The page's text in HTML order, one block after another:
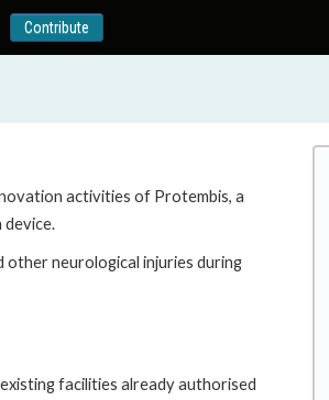
Contribute
activities of Protembis, a
device.
other neurological injuries during
facilities already authorised